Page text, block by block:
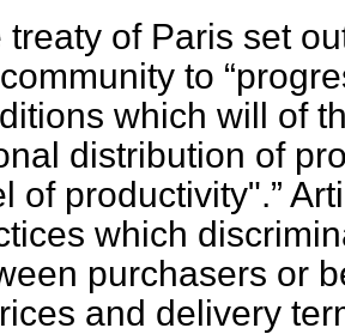
treaty of Paris set
to
which will of
distribution of
of productivity".
which
purchasers or
and delivery